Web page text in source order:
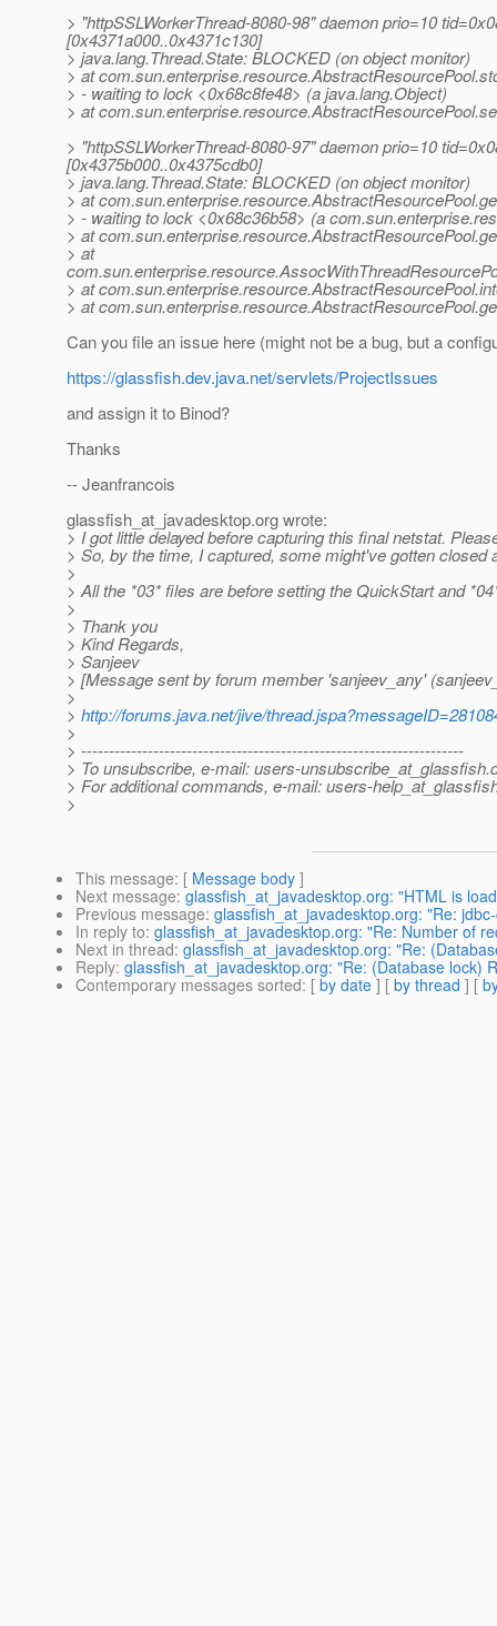
> "httpSSLWorkerThread-8080-98" daemon prio=10
[0x4371a000..0x4371c130]
> java.lang.Thread.State: BLOCKED (on object monitor)
> at
> - waiting to lock <0x68c8fe48> (a java.lang.Object)
> at
> "httpSSLWorkerThread-8080-97" daemon prio=10
[0x4375b000..0x4375cdb0]
> java.lang.Thread.State: BLOCKED (on object monitor)
> at
> - waiting to lock <0x68c36b58> (a
> at
> at
> at
> at
Can you file an issue here (might not be a bug, but a
https://glassfish.dev.java.net/servlets/ProjectIssues
and assign it to Binod?
Thanks
-- Jeanfrancois
glassfish_at_javadesktop.org wrote:
> I got little delayed before capturing this final netstat.
> So, by the time, I captured, some might've gotten closed
>
> All the *03* files are before setting the QuickStart and
>
> Thank you
> Kind Regards,
> Sanjeev
> [Message sent by forum member 'sanjeev_any'
>
> http://forums.java.net/jive/
>
> ---------------------------------------------------------------------
> To unsubscribe, e-mail: users-unsubscribe_at_glassfish.
> For additional commands, e-mail: users-
>
This message: [ Message body ]
Next message: glassfish_at_javadesktop.org: "HTML is
Previous message: glassfish_at_javadesktop.org: "Re:
In reply to: glassfish_at_javadesktop.org: "Re: Number of
Next in thread: glassfish_at_javadesktop.org: "Re:
Reply: glassfish_at_javadesktop.org: "Re: (Database lock)
Contemporary messages sorted: [ by date ] [ by thread ] [